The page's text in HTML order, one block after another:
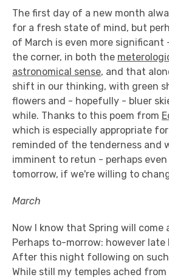
The first day of a new month
for a fresh state of mind, but
of March is even more significant
the corner, in both the
astronomical sense, and that
shift in our thinking, with green
flowers and - hopefully - bluer
while. Thanks to this poem from
which is especially appropriate
reminded of the tenderness and
imminent to retun - perhaps even
tomorrow, if we're willing to
March
Now I know that Spring will come
Perhaps to-morrow: however late
After this night following on such
While still my temples ached